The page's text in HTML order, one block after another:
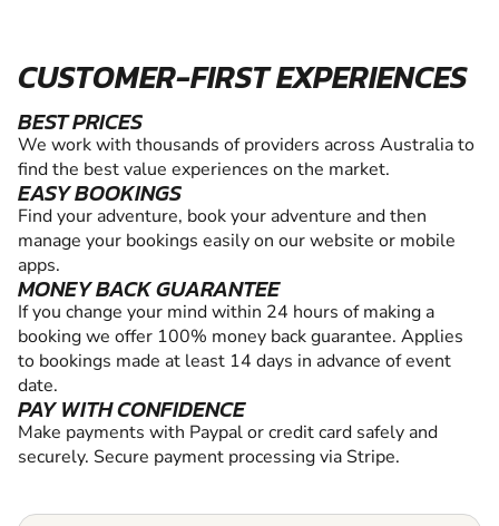
CUSTOMER-FIRST EXPERIENCES
BEST PRICES
We work with thousands of providers across Australia to
find the best value experiences on the market.
EASY BOOKINGS
Find your adventure, book your adventure and then
manage your bookings easily on our website or mobile
apps.
MONEY BACK GUARANTEE
If you change your mind within 24 hours of making a
booking we offer 100% money back guarantee. Applies
to bookings made at least 14 days in advance of event
date.
PAY WITH CONFIDENCE
Make payments with Paypal or credit card safely and
securely. Secure payment processing via Stripe.